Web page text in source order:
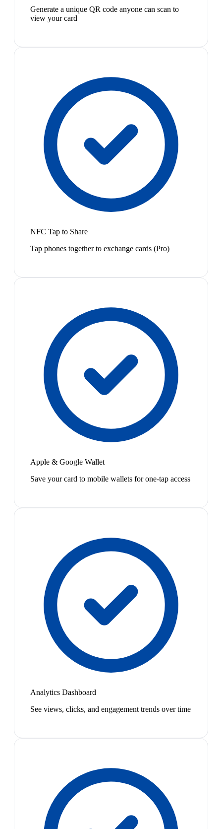
Generate a unique QR code anyone can scan to
view your card
NFC Tap to Share
Tap phones together to exchange cards (Pro)
Apple & Google Wallet
Save your card to mobile wallets for one-tap access
Analytics Dashboard
See views, clicks, and engagement trends over time